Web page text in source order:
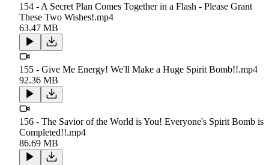
154 - A Secret Plan Comes Together in a Flash - Please Grant
These Two Wishes!.mp4
63.47 MB
155 - Give Me Energy! We'll Make a Huge Spirit Bomb!!.mp4
92.36 MB
156 - The Savior of the World is You! Everyone's Spirit Bomb is
Completed!!.mp4
86.69 MB